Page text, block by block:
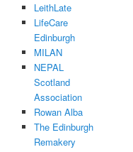
LeithLate
LifeCare
Edinburgh
MILAN
NEPAL
Scotland
Association
Rowan Alba
The Edinburgh
Remakery